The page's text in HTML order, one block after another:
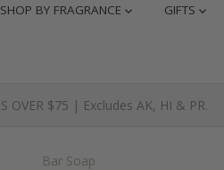
SHOP BY FRAGRANCE GIFTS
OVER $75 | Excludes AK, HI & PR.
Bar Soap